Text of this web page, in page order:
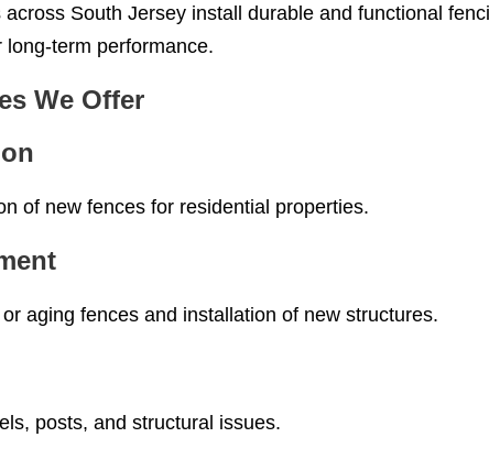
South Jersey install durable and functional
term performance.
We Offer
of new fences for residential properties.
aging fences and installation of new structures.
posts, and structural issues.